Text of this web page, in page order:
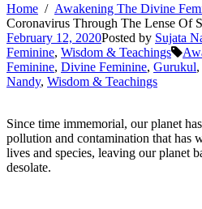
Home
Awakening The Divine
Coronavirus Through The Lense Of
February 12, 2020Posted by Sujata
Feminine, Wisdom & Teachings
Feminine, Divine Feminine, Gurukul,
Nandy, Wisdom & Teachings
Since time immemorial, our planet
pollution and contamination that has
lives and species, leaving our planet
desolate.